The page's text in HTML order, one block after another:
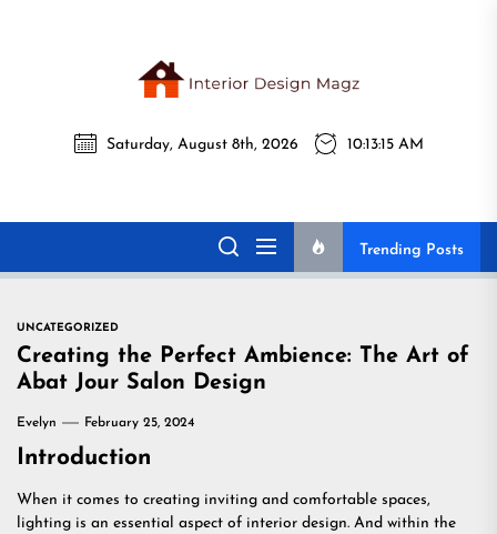
Magz
Interior Design
Magz
All interior design ideas for you!
Saturday, August 8th, 2026 10:13:16 AM
Trending Posts
UNCATEGORIZED
Creating the Perfect Ambience: The Art of
Abat Jour Salon Design
Evelyn February 25, 2024
Introduction
When it comes to creating inviting and comfortable spaces,
lighting is an essential aspect of interior design. And within the